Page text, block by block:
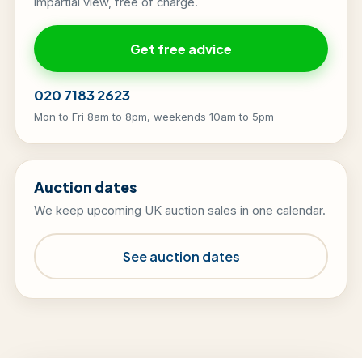
Get free advice
020 7183 2623
Mon to Fri 8am to 8pm, weekends 10am to 5pm
Auction dates
We keep upcoming UK auction sales in one calendar.
See auction dates